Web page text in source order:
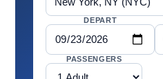
DEPART
PASSENGERS